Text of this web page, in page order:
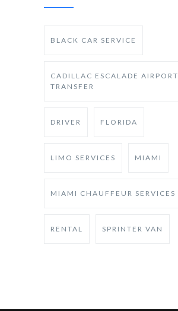
BLACK CAR SERVICE
CADILLAC ESCALADE AIRPORT
TRANSFER
DRIVER FLORIDA
LIMO SERVICES MIAMI
MIAMI CHAUFFEUR SERVICES
RENTAL SPRINTER VAN